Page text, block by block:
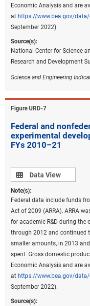
Economic Analysis and are
at https://www.bea.gov/
September 2022).
Source(s):
National Center for Science
Research and Development
Science and Engineering
Figure ​URD-7
Federal and
experimental
FYs 2010–21
Data view
Data View
Note(s):
Federal data include funds
Act of 2009 (ARRA). ARRA
for academic R&D during the
through 2012 and continued
smaller amounts, in 2013
spent. Gross domestic
Economic Analysis and are
at https://www.bea.gov/
September 2022).
Source(s):